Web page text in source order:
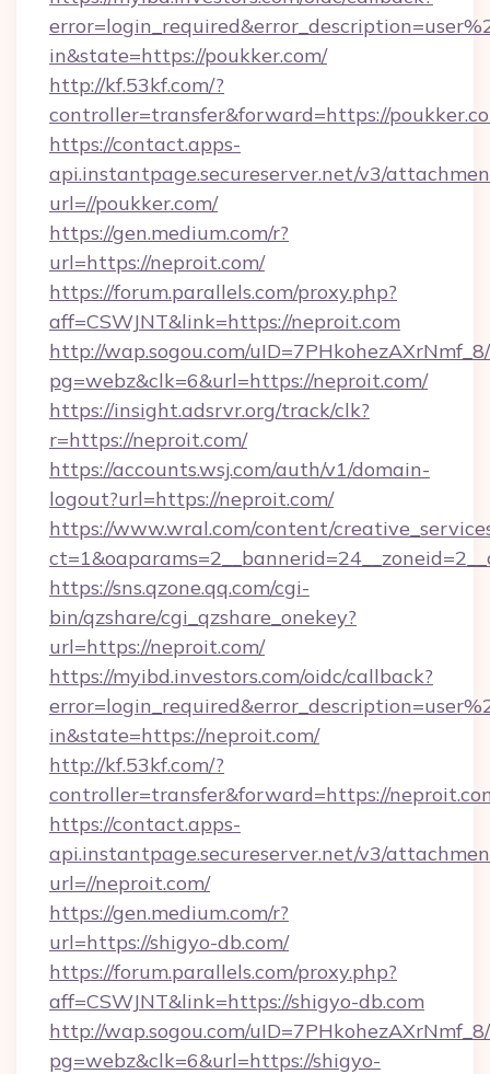
in&state=https://poukker.com/
http://kf.53kf.com/?
controller=transfer&forward=https://
https://contact.apps-
api.instantpage.secureserver.net/v3/
url=//poukker.com/
https://gen.medium.com/r?
url=https://neproit.com/
https://forum.parallels.com/proxy.php?
aff=CSWJNT&link=https://neproit.com
http://wap.sogou.com/
pg=webz&clk=6&url=https://neproit.com/
https://insight.adsrvr.org/track/clk?
r=https://neproit.com/
https://accounts.wsj.com/auth/v1/domain-
logout?url=https://neproit.com/
https://www.wral.com/content/
https://sns.qzone.qq.com/cgi-
bin/qzshare/cgi_qzshare_onekey?
url=https://neproit.com/
https://myibd.investors.com/oidc/callback?
in&state=https://neproit.com/
http://kf.53kf.com/?
controller=transfer&forward=https://
https://contact.apps-
api.instantpage.secureserver.net/v3/
url=//neproit.com/
https://gen.medium.com/r?
url=https://shigyo-db.com/
https://forum.parallels.com/proxy.php?
aff=CSWJNT&link=https://shigyo-db.com
http://wap.sogou.com/
pg=webz&clk=6&url=https://shigyo-